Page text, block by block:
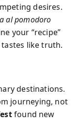
desires.
al pomodoro
your “recipe”
like truth.
destinations.
journeying, not
found new